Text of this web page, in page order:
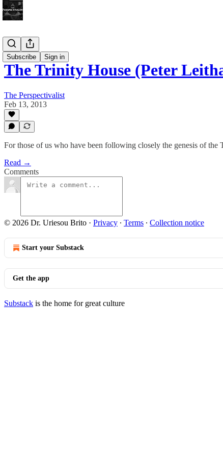
Subscribe Sign in
Bonus!
The Trinity House (Peter
The Perspectivalist
Feb 13, 2013
For those of us who have been following closely the genesis of
Read →
Comments
© 2026 Dr. Uriesou Brito · Privacy ∙ Terms ∙ Collection notice
Start your Substack
Get the app
Substack is the home for great culture